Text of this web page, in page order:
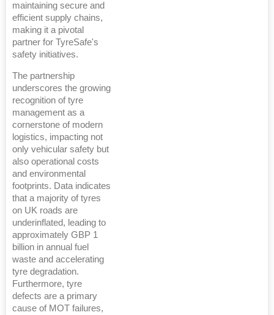
maintaining secure and
efficient supply chains,
making it a pivotal
partner for TyreSafe's
safety initiatives.
The partnership
underscores the growing
recognition of tyre
management as a
cornerstone of modern
logistics, impacting not
only vehicular safety but
also operational costs
and environmental
footprints. Data indicates
that a majority of tyres
on UK roads are
underinflated, leading to
approximately GBP 1
billion in annual fuel
waste and accelerating
tyre degradation.
Furthermore, tyre
defects are a primary
cause of MOT failures,